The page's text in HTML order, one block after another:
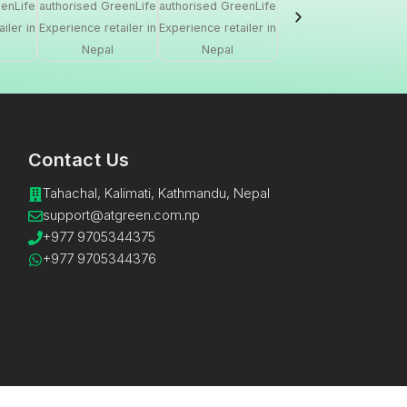
Contact Us
Tahachal, Kalimati, Kathmandu, Nepal
support@atgreen.com.np​
+977 9705344375
+977 9705344376